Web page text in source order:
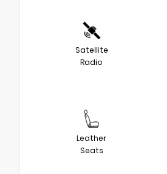
Satellite
Radio
Leather
Seats